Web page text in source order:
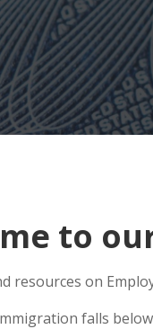
to
resources on
falls